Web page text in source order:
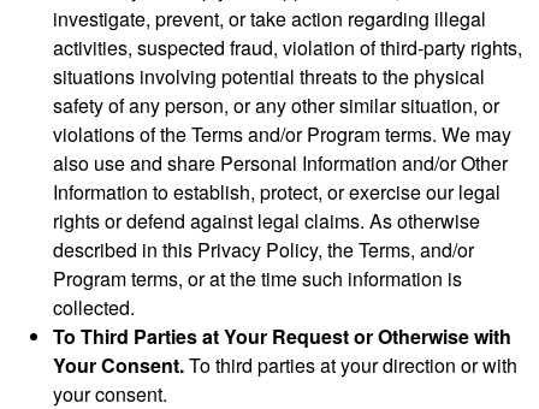
investigate, prevent, or take action regarding illegal
activities, suspected fraud, violation of third-party rights,
situations involving potential threats to the physical
safety of any person, or any other similar situation, or
violations of the Terms and/or Program terms. We may
also use and share Personal Information and/or Other
Information to establish, protect, or exercise our legal
rights or defend against legal claims. As otherwise
described in this Privacy Policy, the Terms, and/or
Program terms, or at the time such information is
collected.
To Third Parties at Your Request or Otherwise with
Your Consent.To third parties at your direction or with
your consent.